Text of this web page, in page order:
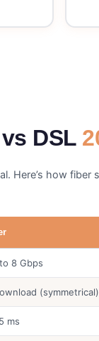
DSL
Here’s how
8 Gbps
(symmetrical)
ms